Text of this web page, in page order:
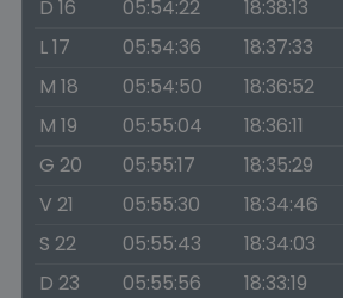
D 16
05:54:22 18:38:13
L 17
05:54:36 18:37:33
M 18
05:54:50 18:36:52
M 19
05:55:04 18:36:11
G 20
05:55:17 18:35:29
V 21
05:55:30 18:34:46
S 22
05:55:43 18:34:03
D 23
05:55:56 18:33:19